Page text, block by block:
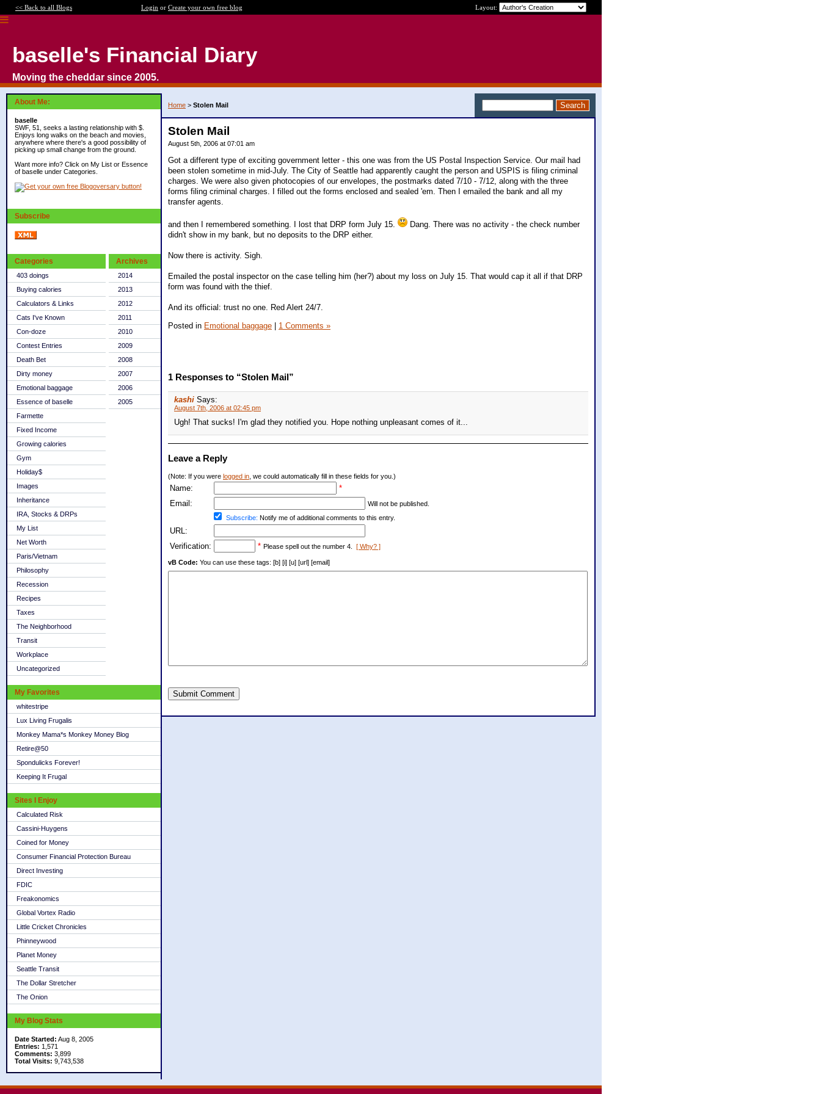
<< Back to all Blogs Login or Create your own free blog Layout:
baselle's Financial Diary
Moving the cheddar since 2005.
About Me:
baselle
SWF, 51, seeks a lasting relationship with $.
Enjoys long walks on the beach and movies,
anywhere where there's a good possibility of
picking up small change from the ground.
Want more info? Click on My List or Essence
of baselle under Categories.
Subscribe
Categories
403 doings
Buying calories
Calculators & Links
Cats I've Known
Con-doze
Contest Entries
Death Bet
Dirty money
Emotional baggage
Essence of baselle
Farmette
Fixed Income
Growing calories
Gym
Holiday$
Images
Inheritance
IRA, Stocks & DRPs
My List
Net Worth
Paris/Vietnam
Philosophy
Recession
Recipes
Taxes
The Neighborhood
Transit
Workplace
Uncategorized
Archives
2014
2013
2012
2011
2010
2009
2008
2007
2006
2005
My Favorites
whitestripe
Lux Living Frugalis
Monkey Mama*s Monkey Money Blog
Retire@50
Spondulicks Forever!
Keeping It Frugal
Sites I Enjoy
Calculated Risk
Cassini-Huygens
Coined for Money
Consumer Financial Protection Bureau
Direct Investing
FDIC
Freakonomics
Global Vortex Radio
Little Cricket Chronicles
Phinneywood
Planet Money
Seattle Transit
The Dollar Stretcher
The Onion
My Blog Stats
Date Started: Aug 8, 2005
Entries: 1,571
Comments: 3,899
Total Visits: 9,743,538
Home > Stolen Mail
Stolen Mail
August 5th, 2006 at 07:01 am
Got a different type of exciting government letter - this one was from the US Postal Inspection Service. Our mail had
been stolen sometime in mid-July. The City of Seattle had apparently caught the person and USPIS is filing criminal
charges. We were also given photocopies of our envelopes, the postmarks dated 7/10 - 7/12, along with the three
forms filing criminal charges. I filled out the forms enclosed and sealed 'em. Then I emailed the bank and all my
transfer agents.
and then I remembered something. I lost that DRP form July 15.
Dang. There was no activity - the check number
didn't show in my bank, but no deposits to the DRP either.
Now there is activity. Sigh.
Emailed the postal inspector on the case telling him (her?) about my loss on July 15. That would cap it all if that DRP
form was found with the thief.
And its official: trust no one. Red Alert 24/7.
Posted in Emotional baggage | 1 Comments »
1 Responses to “Stolen Mail”
kashi Says:
August 7th, 2006 at 02:45 pm
Ugh! That sucks! I'm glad they notified you. Hope nothing unpleasant comes of it...
Leave a Reply
(Note: If you were logged in , we could automatically fill in these fields for you.)
Name:
*
Email:
Will not be published.
Subscribe: Notify me of additional comments to this entry.
URL:
Verification:
* Please spell out the number 4. [ Why? ]
vB Code: You can use these tags: [b] [i] [u] [url] [email]
Submit Comment